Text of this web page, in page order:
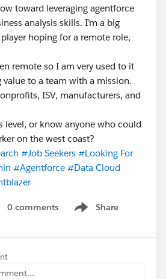
toward leveraging agentforce
analysis skills. I’m a big
hoping for a remote role,
remote so I am very used to it
to a team with a mission.
ISV, manufacturers, and
level, or know anyone who could
on the west coast?
#Job Seekers #Looking For
#Agentforce #Data Cloud
0 comments Share
Show menu